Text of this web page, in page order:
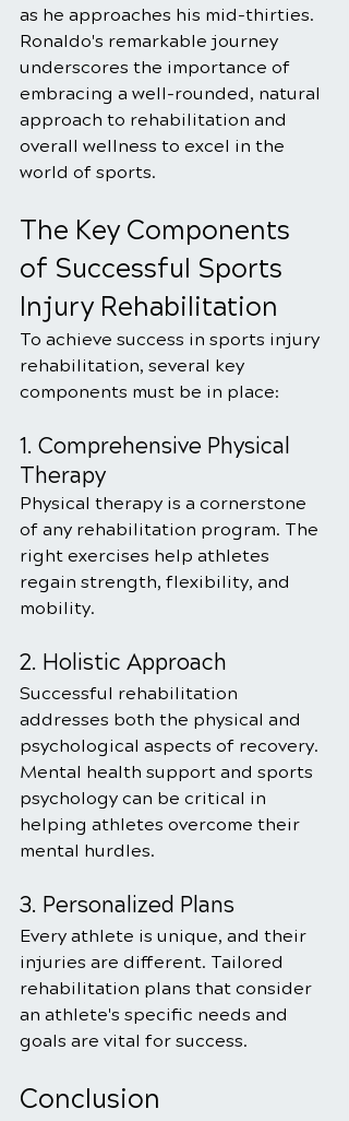
as he approaches his mid-thirties.
Ronaldo's remarkable journey
underscores the importance of
embracing a well-rounded, natural
approach to rehabilitation and
overall wellness to excel in the
world of sports.
The Key Components
of Successful Sports
Injury Rehabilitation
To achieve success in sports injury
rehabilitation, several key
components must be in place:
1. Comprehensive Physical
Therapy
Physical therapy is a cornerstone
of any rehabilitation program. The
right exercises help athletes
regain strength, flexibility, and
mobility.
2. Holistic Approach
Successful rehabilitation
addresses both the physical and
psychological aspects of recovery.
Mental health support and sports
psychology can be critical in
helping athletes overcome their
mental hurdles.
3. Personalized Plans
Every athlete is unique, and their
injuries are different. Tailored
rehabilitation plans that consider
an athlete's specific needs and
goals are vital for success.
Conclusion